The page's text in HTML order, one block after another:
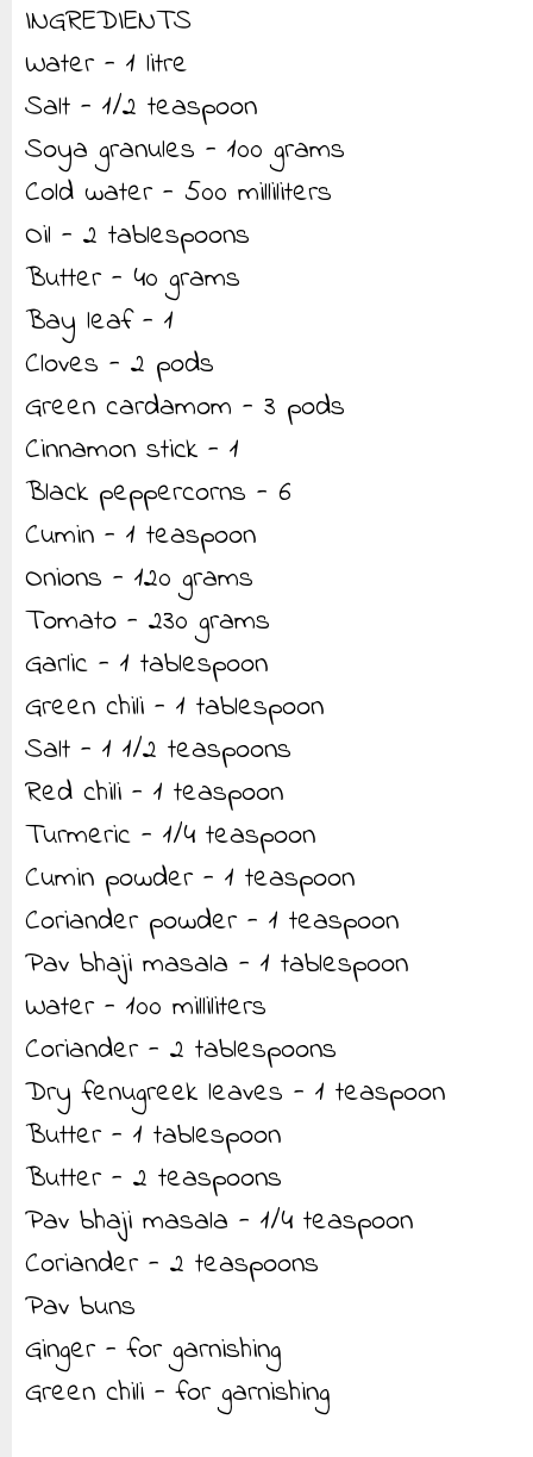
INGREDIENTS
Water - 1 litre
Salt - 1/2 teaspoon
Soya granules - 100 grams
Cold water - 500 milliliters
Oil - 2 tablespoons
Butter - 40 grams
Bay leaf - 1
Cloves - 2 pods
Green cardamom - 3 pods
Cinnamon stick - 1
Black peppercorns - 6
Cumin - 1 teaspoon
Onions - 120 grams
Tomato - 230 grams
Garlic - 1 tablespoon
Green chili - 1 tablespoon
Salt - 1 1/2 teaspoons
Red chili - 1 teaspoon
Turmeric - 1/4 teaspoon
Cumin powder - 1 teaspoon
Coriander powder - 1 teaspoon
Pav bhaji masala - 1 tablespoon
Water - 100 milliliters
Coriander - 2 tablespoons
Dry fenugreek leaves - 1 teaspoon
Butter - 1 tablespoon
Butter - 2 teaspoons
Pav bhaji masala - 1/4 teaspoon
Coriander - 2 teaspoons
Pav buns
Ginger - for garnishing
Green chili - for garnishing